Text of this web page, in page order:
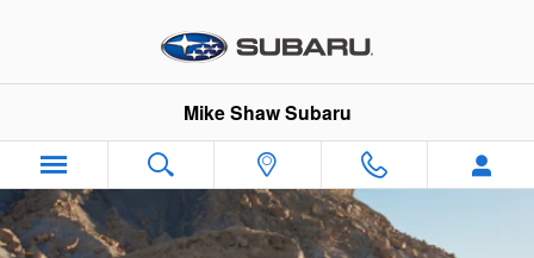
2026 Subaru Outback Wilderness
Mike Shaw Subaru